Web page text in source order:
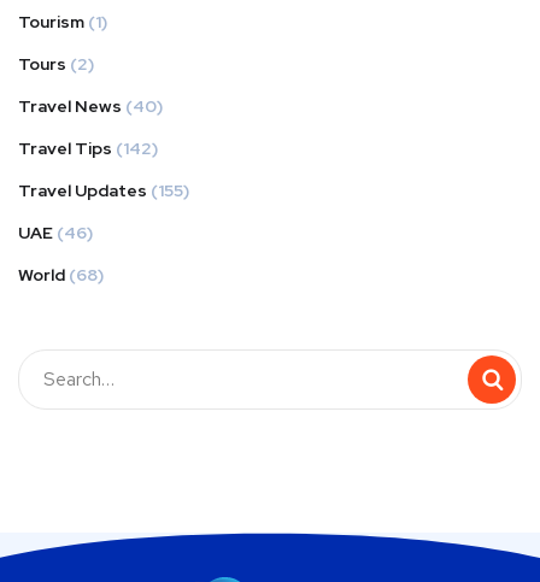
Tourism (1)
Tours (2)
Travel News (40)
Travel Tips (142)
Travel Updates (155)
UAE (46)
World (68)